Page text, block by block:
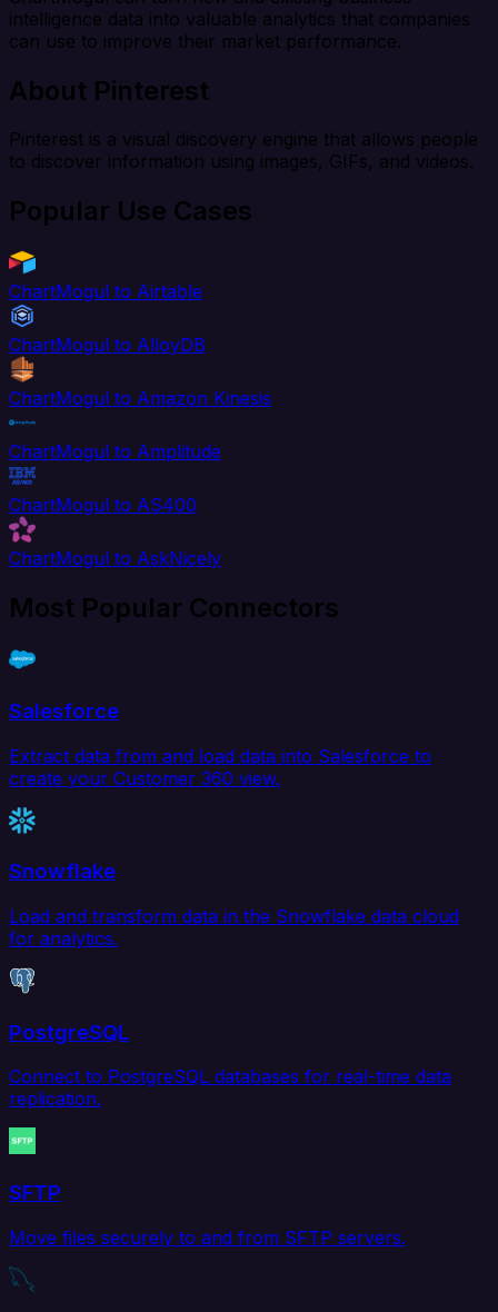
intelligence data into valuable analytics that companies
can use to improve their market performance.
About Pinterest
Pinterest is a visual discovery engine that allows people
to discover information using images, GIFs, and videos.
Popular Use Cases
ChartMogul to Airtable
ChartMogul to AlloyDB
ChartMogul to Amazon Kinesis
ChartMogul to Amplitude
ChartMogul to AS400
ChartMogul to AskNicely
Most Popular Connectors
Salesforce
Extract data from and load data into Salesforce to
create your Customer 360 view.
Snowflake
Load and transform data in the Snowflake data cloud
for analytics.
PostgreSQL
Connect to PostgreSQL databases for real-time data
replication.
SFTP
Move files securely to and from SFTP servers.